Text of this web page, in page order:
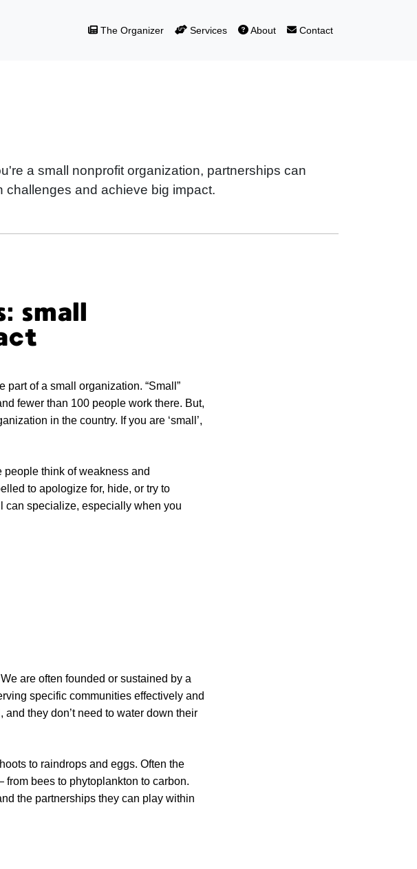
The Organizer Services About Contact
a small nonprofit organization, partnerships can
challenges and achieve big impact.
small
part of a small organization. “Small”
fewer than 100 people work there. But,
in the country. If you are ‘small’,
people think of weakness and
to apologize for, hide, or try to
can specialize, especially when you
are often founded or sustained by a
specific communities effectively and
they don’t need to water down their
to raindrops and eggs. Often the
bees to phytoplankton to carbon.
the partnerships they can play within